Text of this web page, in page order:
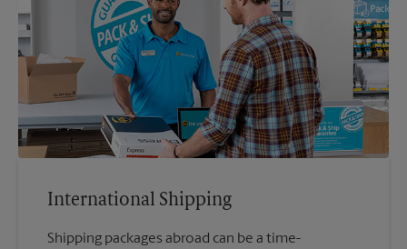
International Shipping
Shipping packages abroad can be a time-